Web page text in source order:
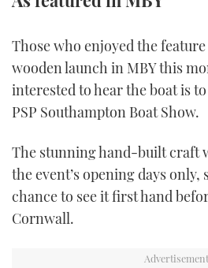
STEEL
AFT CABINS
BRITISH MOTOR
PALM BEACH BOAT
CANNES YACHTING
SOUTHAMPTON
ABOUT
THE BIG
PRINT
RSS
Those who enjoyed the
wooden launch in MBY this
interested to hear the boat is
PSP Southampton Boat Show.
The stunning hand-built craft
the event’s opening days only,
chance to see it first hand
Cornwall.